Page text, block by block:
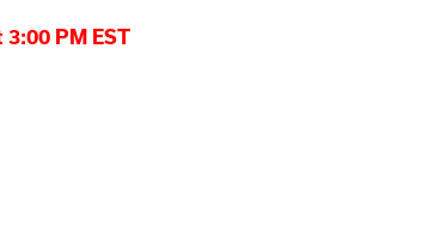
PM EST